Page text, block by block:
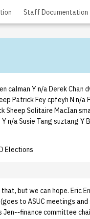
Staff Documentation
calman Y n/a Derek Chan
Patrick Fey cpfeyh N n/a
Sheep Solitaire MacIan
n/a Susie Tang suztang Y
Elections
but we can hope. Eric
to ASUC meetings
finance committee